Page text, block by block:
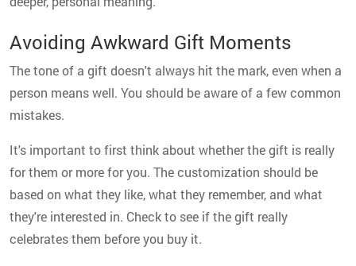
Avoiding Awkward Gift Moments
The tone of a gift doesn't always hit the mark, even when a
person means well. You should be aware of a few common
mistakes.
It's important to first think about whether the gift is really
for them or more for you. The customization should be
based on what they like, what they remember, and what
they're interested in. Check to see if the gift really
celebrates them before you buy it.